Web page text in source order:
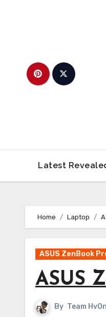
Latest
Home Laptop
ASUS ZenBook
ASUS
By Team